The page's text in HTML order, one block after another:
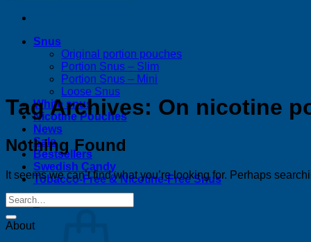
Snus
Original portion pouches
Portion Snus – Slim
Portion Snus – Mini
Loose Snus
White snus
Nicotine Pouches
News
Sale
Bestsellers
Swedish Candy
Tobacco-Free & Nicotine-Free Snus
0
Tag Archives: On nicotine
Nothing Found
It seems we can’t find what you’re looking for. Perhaps
About